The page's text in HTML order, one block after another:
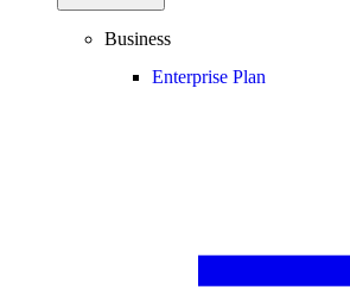
Business
Enterprise Plan